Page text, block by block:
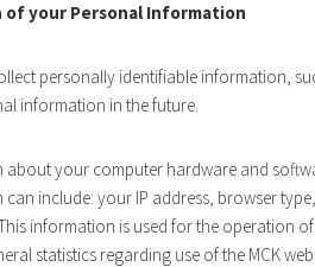
of your Personal Information
personally identifiable information,
information in the future.
your computer hardware and
include: your IP address, browser
information is used for the operation
statistics regarding use of the MCK